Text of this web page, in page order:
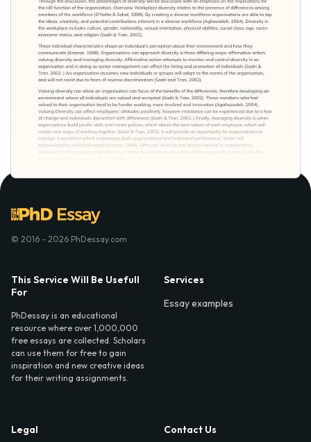
© 2016 - 2026 PhDessay.com
This Service Will Be Usefull
For
PhDessay is an educational
resource where over 1,000,000
free essays are collected. Scholars
can use them for free to gain
inspiration and new creative ideas
for their writing assignments.
Services
Essay examples
Legal
Contact Us